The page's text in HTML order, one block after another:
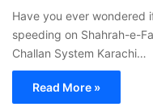
Have you ever wondered
speeding on Shahrah-e-
Challan System Karachi…
Read More »